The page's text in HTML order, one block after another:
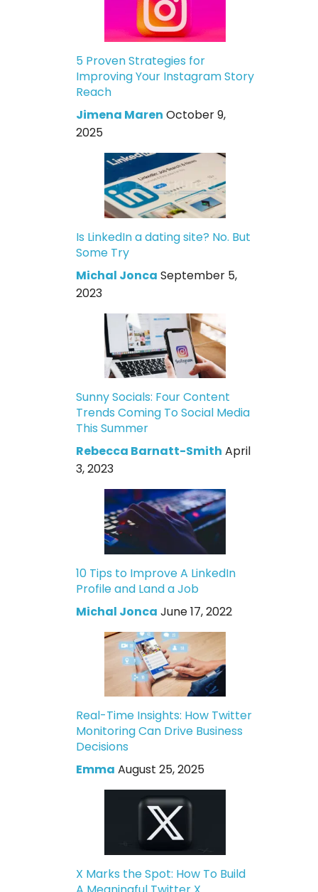
5 Proven Strategies for
Improving Your Instagram Story
Reach
Jimena Maren October 9,
2025
Is LinkedIn a dating site? No. But
Some Try
Michal Jonca September 5,
2023
Sunny Socials: Four Content
Trends Coming To Social Media
This Summer
Rebecca Barnatt-Smith April
3, 2023
10 Tips to Improve A LinkedIn
Profile and Land a Job
Michal Jonca June 17, 2022
Real-Time Insights: How Twitter
Monitoring Can Drive Business
Decisions
Emma August 25, 2025
X Marks the Spot: How To Build